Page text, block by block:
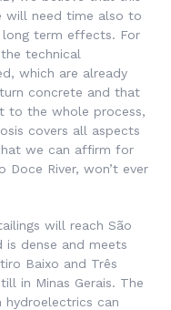
will need time also to
long term effects. For
technical
which are already
concrete and that
to the whole process,
covers all aspects
we can affirm for
Doce River, won’t ever
will reach São
is dense and meets
Baixo and Três
in Minas Gerais. The
hydroelectrics can